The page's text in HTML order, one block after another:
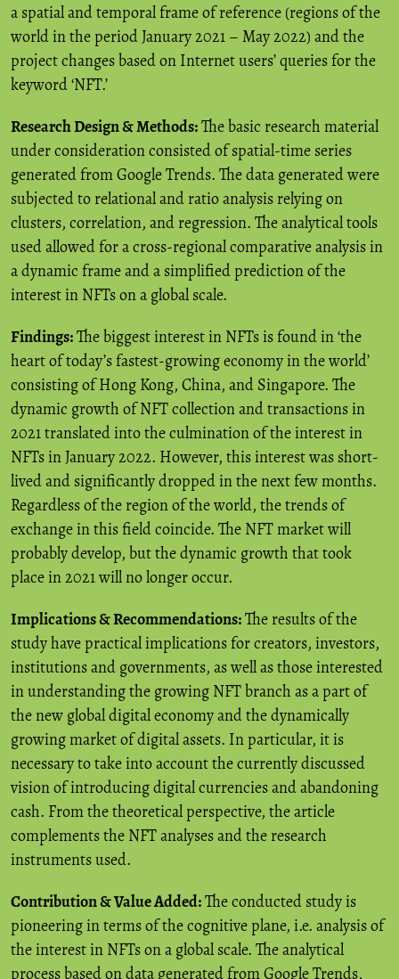
a spatial and temporal frame of reference (regions of the
world in the period January 2021 – May 2022) and the
project changes based on Internet users’ queries for the
keyword ‘NFT.’
Research Design & Methods:The basic research material
under consideration consisted of spatial-time series
generated from Google Trends. The data generated were
subjected to relational and ratio analysis relying on
clusters, correlation, and regression. The analytical tools
used allowed for a cross-regional comparative analysis in
a dynamic frame and a simplified prediction of the
interest in NFTs on a global scale.
Findings:The biggest interest in NFTs is found in ‘the
heart of today’s fastest-growing economy in the world’
consisting of Hong Kong, China, and Singapore. The
dynamic growth of NFT collection and transactions in
2021 translated into the culmination of the interest in
NFTs in January 2022. However, this interest was short-
lived and significantly dropped in the next few months.
Regardless of the region of the world, the trends of
exchange in this field coincide. The NFT market will
probably develop, but the dynamic growth that took
place in 2021 will no longer occur.
Implications & Recommendations:The results of the
study have practical implications for creators, investors,
institutions and governments, as well as those interested
in understanding the growing NFT branch as a part of
the new global digital economy and the dynamically
growing market of digital assets. In particular, it is
necessary to take into account the currently discussed
vision of introducing digital currencies and abandoning
cash. From the theoretical perspective, the article
complements the NFT analyses and the research
instruments used.
Contribution & Value Added:The conducted study is
pioneering in terms of the cognitive plane, i.e. analysis of
the interest in NFTs on a global scale. The analytical
process based on data generated from Google Trends,